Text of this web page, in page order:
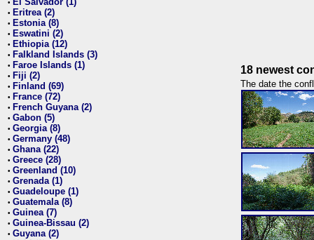
•
• Eritrea (2)
• Estonia (8)
• Eswatini (2)
• Ethiopia (12)
• Falkland Islands (3)
• Faroe Islands (1)
• Fiji (2)
• Finland (69)
• France (72)
• French Guyana (2)
• Gabon (5)
• Georgia (8)
• Germany (48)
• Ghana (22)
• Greece (28)
• Greenland (10)
• Grenada (1)
• Guadeloupe (1)
• Guatemala (8)
• Guinea (7)
• Guinea-Bissau (2)
• Guyana (2)
18 newest
The date the